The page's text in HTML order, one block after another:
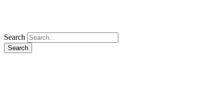
Search
Search